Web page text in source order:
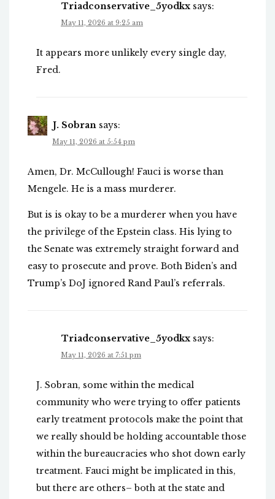
Triadconservative_5yodkx says:
May 11, 2026 at 9:25 am
It appears more unlikely every single day,
Fred.
J. Sobran says:
May 11, 2026 at 5:54 pm
Amen, Dr. McCullough! Fauci is worse than
Mengele. He is a mass murderer.
But is is okay to be a murderer when you have
the privilege of the Epstein class. His lying to
the Senate was extremely straight forward and
easy to prosecute and prove. Both Biden’s and
Trump’s DoJ ignored Rand Paul’s referrals.
Triadconservative_5yodkx says:
May 11, 2026 at 7:51 pm
J. Sobran, some within the medical
community who were trying to offer patients
early treatment protocols make the point that
we really should be holding accountable those
within the bureaucracies who shot down early
treatment. Fauci might be implicated in this,
but there are others– both at the state and